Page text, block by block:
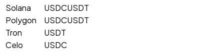
Solana
USDCUSDT
Polygon
USDCUSDT
Tron
USDT
Celo
USDC